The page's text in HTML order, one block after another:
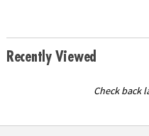
Recently Viewed
Check back